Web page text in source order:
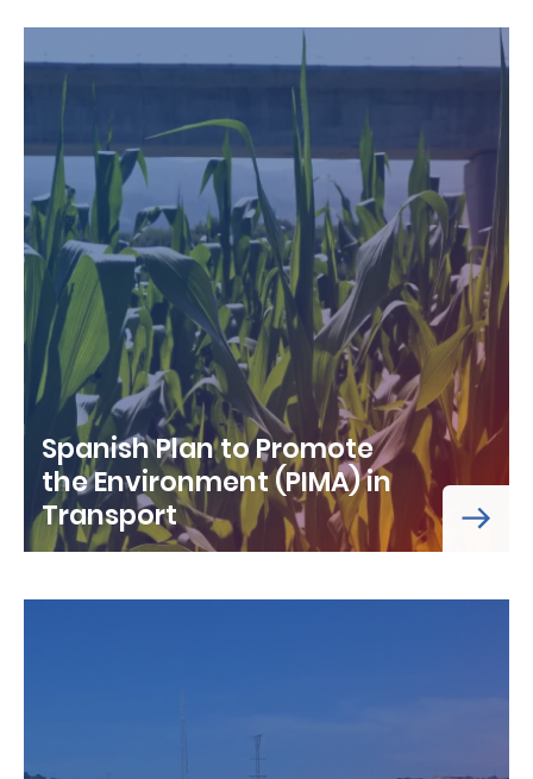
Spanish Plan to Promote
the Environment (PIMA) in
Transport